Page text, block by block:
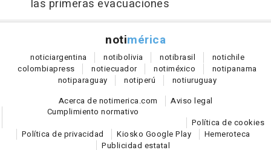
las primeras evacuaciones
notimérica
noticiargentina notibolivia notibrasil notichile
colombiapress notiecuador notiméxico notipanama
notiparaguay notiperú notiuruguay
Acerca de notimerica.com
Aviso legal
Cumplimiento normativo
Política de cookies
Política de privacidad
Kiosko Google Play
Hemeroteca
Publicidad estatal